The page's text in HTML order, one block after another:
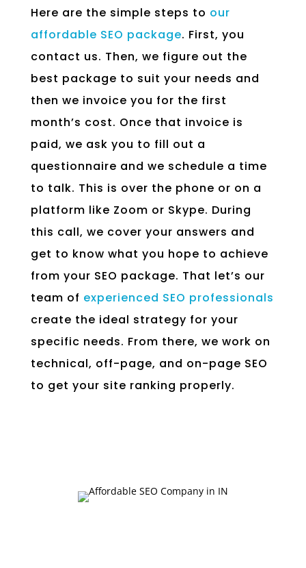
Here are the simple steps to our
affordable SEO package. First, you
contact us. Then, we figure out the
best package to suit your needs and
then we invoice you for the first
month’s cost. Once that invoice is
paid, we ask you to fill out a
questionnaire and we schedule a time
to talk. This is over the phone or on a
platform like Zoom or Skype. During
this call, we cover your answers and
get to know what you hope to achieve
from your SEO package. That let’s our
team of experienced SEO professionals
create the ideal strategy for your
specific needs. From there, we work on
technical, off-page, and on-page SEO
to get your site ranking properly.